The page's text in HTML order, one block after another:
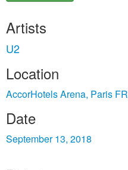
Artists
U2
Location
AccorHotels Arena, Paris FR
Date
September 13, 2018